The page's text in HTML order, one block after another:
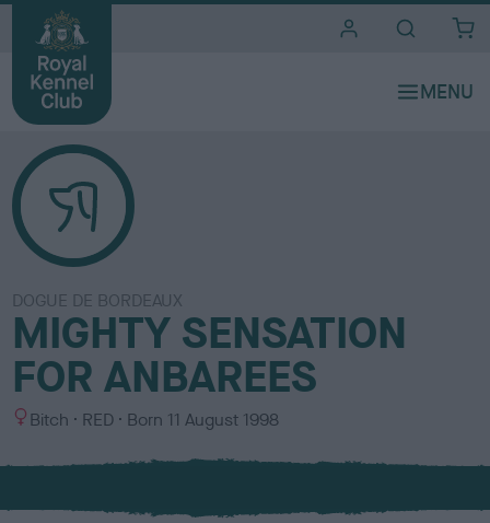
DOGUE DE BORDEAUX
MIGHTY SENSATION
FOR ANBAREES
S
x
Bitch
C
l
u
RED Born 11 August 1998